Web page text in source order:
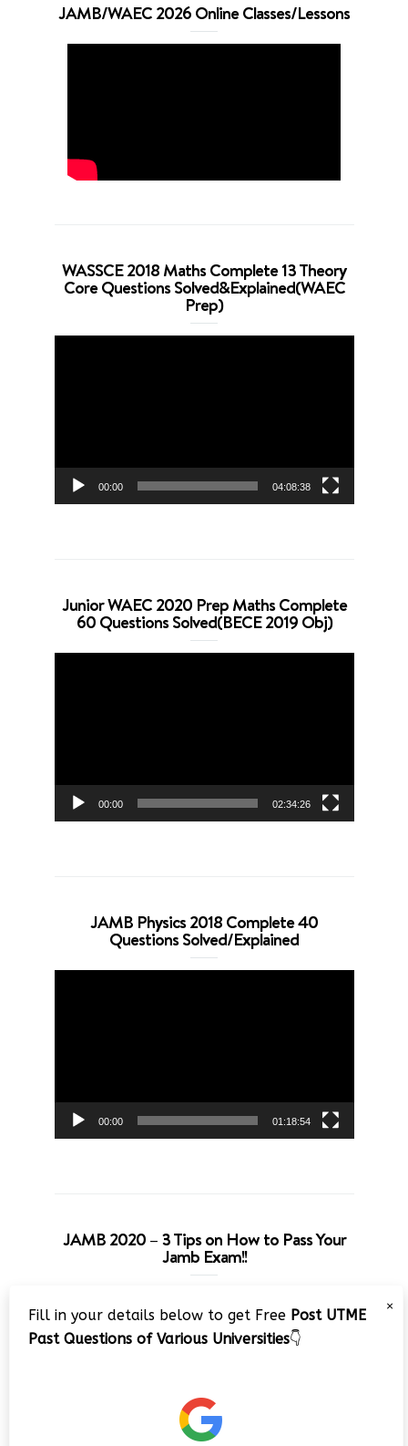
JAMB/WAEC 2026 Online Classes/Lessons
WASSCE 2018 Maths Complete 13 Theory
Core Questions Solved&Explained(WAEC
Prep)
00:00 04:08:38
Junior WAEC 2020 Prep Maths Complete
60 Questions Solved(BECE 2019 Obj)
00:00 02:34:26
JAMB Physics 2018 Complete 40
Questions Solved/Explained
00:00 01:18:54
JAMB 2020 – 3 Tips on How to Pass Your
Jamb Exam!!
Player
×
Fill in your details below to get Free Post UTME
Past Questions of Various Universities👇